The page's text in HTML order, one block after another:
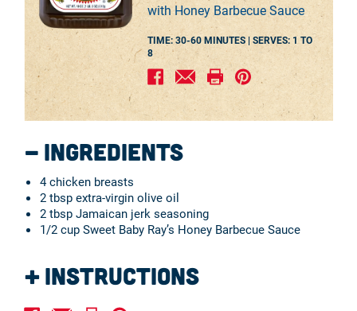
with Honey Barbecue Sauce
TIME: 30-60 MINUTES | SERVES: 1 TO
8
Ingredients
4 chicken breasts
2 tbsp extra-virgin olive oil
2 tbsp Jamaican jerk seasoning
1/2 cup Sweet Baby Ray’s Honey Barbecue Sauce
Instructions
Rinse and pat dry the chicken breasts, then place them